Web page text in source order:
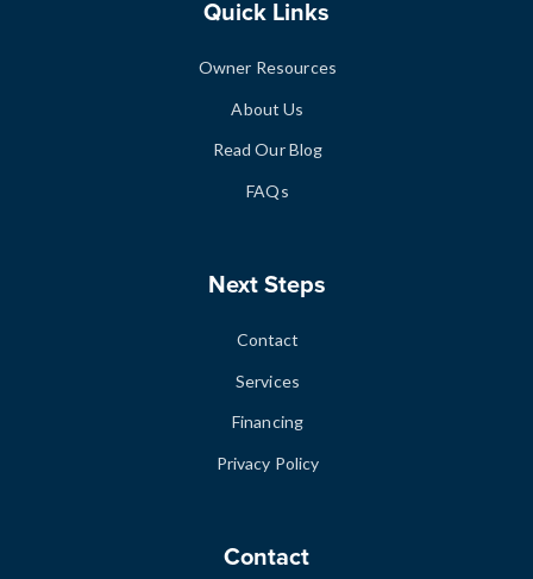
Quick Links
Owner Resources
About Us
Read Our Blog
FAQs
Next Steps
Contact
Services
Financing
Privacy Policy
Contact